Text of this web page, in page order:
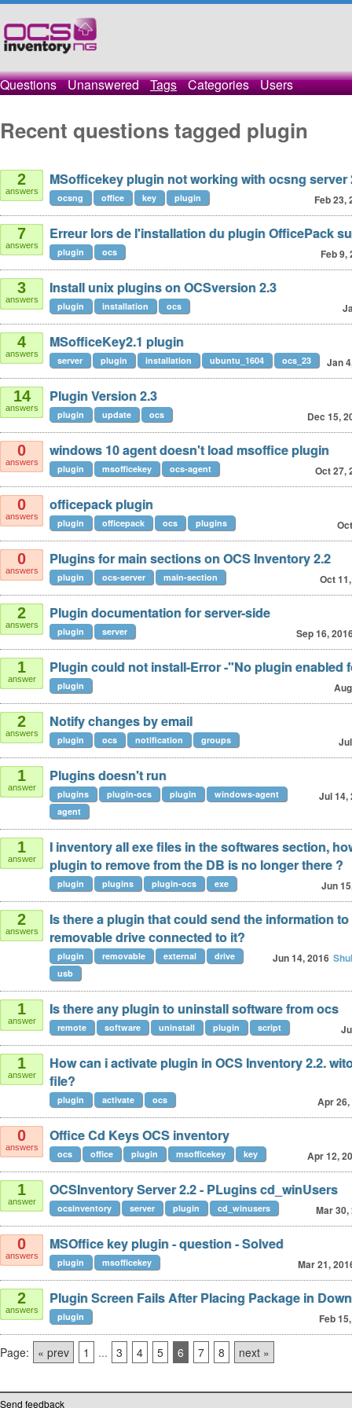
Questions Unanswered Tags Categories Users
Recent questions tagged plugin
2
answers
MSofficekey plugin not working with ocsng server
Feb 23,
ocsng office key plugin
7
answers
Erreur lors de l'installation du plugin OfficePack
Feb 9,
plugin ocs
3
answers
Install unix plugins on OCSversion 2.3
plugin installation ocs
4
answers
MSofficeKey2.1 plugin
Jan
server plugin installation ubuntu_1604 ocs_23
14
answers
Plugin Version 2.3
Dec 15,
plugin update ocs
0
answers
windows 10 agent doesn't load msoffice plugin
Oct 27,
plugin msofficekey ocs-agent
0
answers
officepack plugin
plugin officepack ocs plugins
0
answers
Plugins for main sections on OCS Inventory 2.2
Oct
plugin ocs-server main-section
2
answers
Plugin documentation for server-side
Sep 16,
plugin server
1
answer
Plugin could not install-Error -"No plugin enabled
plugin
2
answers
Notify changes by email
plugin ocs notification groups
1
answer
Plugins doesn't run
Jul 14,
plugins plugin-ocs plugin
windows-agent
agent
1
answer
I inventory all exe files in the softwares section,
plugin to remove from the DB is no longer there ?
Jun
plugin plugins plugin-ocs exe
2
answers
Is there a plugin that could send the information
removable drive connected to it?
Jun 14, 2016
plugin removable external
drive
usb
1
answer
Is there any plugin to uninstall software from ocs
remote software uninstall plugin script
1
answer
How can i activate plugin in OCS Inventory 2.2.
file?
Apr 26,
plugin activate ocs
0
answers
Office Cd Keys OCS inventory
Apr 12,
ocs office plugin msofficekey key
1
answer
OCSInventory Server 2.2 - PLugins cd_winUsers
Mar 30,
ocsinventory server plugin cd_winusers
0
answers
MSOffice key plugin - question - Solved
Mar 21,
plugin msofficekey
2
answers
Plugin Screen Fails After Placing Package in
Feb
plugin
Page: « prev 1 ... 3 4 5 6 7 8 next »
Send feedback